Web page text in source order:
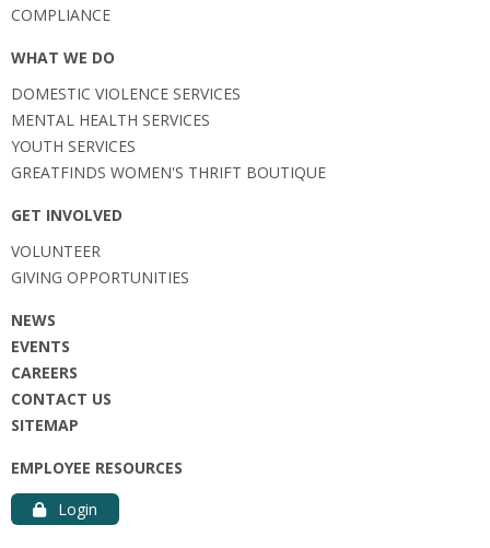
COMPLIANCE
WHAT WE DO
DOMESTIC VIOLENCE SERVICES
MENTAL HEALTH SERVICES
YOUTH SERVICES
GREATFINDS WOMEN'S THRIFT BOUTIQUE
GET INVOLVED
VOLUNTEER
GIVING OPPORTUNITIES
NEWS
EVENTS
CAREERS
CONTACT US
SITEMAP
EMPLOYEE RESOURCES
Login